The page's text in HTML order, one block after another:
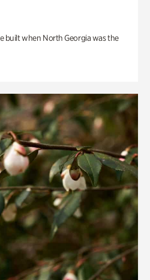
built when North Georgia was the